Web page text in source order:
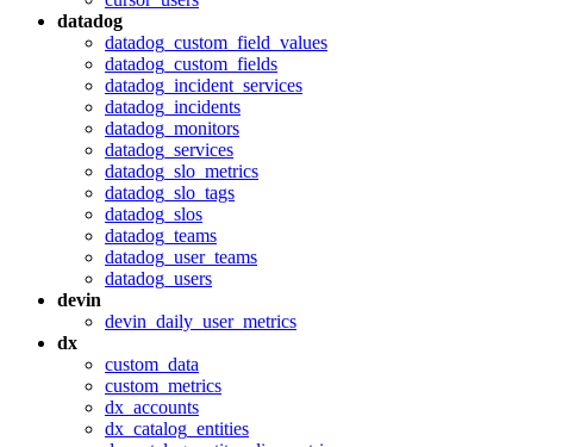
datadog
datadog_custom_field_values
datadog_custom_fields
datadog_incident_services
datadog_incidents
datadog_monitors
datadog_services
datadog_slo_metrics
datadog_slo_tags
datadog_slos
datadog_teams
datadog_user_teams
datadog_users
devin
devin_daily_user_metrics
dx
custom_data
custom_metrics
dx_accounts
dx_catalog_entities